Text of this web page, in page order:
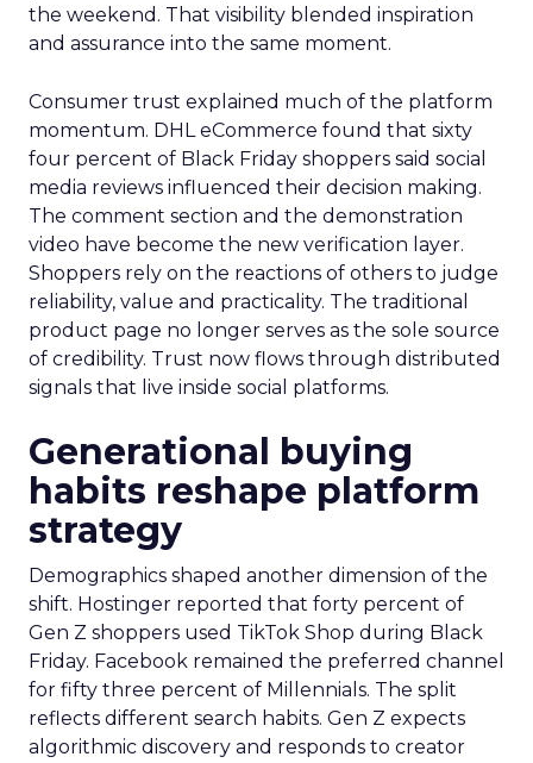
the weekend. That visibility blended inspiration
and assurance into the same moment.
Consumer trust explained much of the platform
momentum. DHL eCommerce found that sixty
four percent of Black Friday shoppers said social
media reviews influenced their decision making.
The comment section and the demonstration
video have become the new verification layer.
Shoppers rely on the reactions of others to judge
reliability, value and practicality. The traditional
product page no longer serves as the sole source
of credibility. Trust now flows through distributed
signals that live inside social platforms.
Generational buying
habits reshape platform
strategy
Demographics shaped another dimension of the
shift. Hostinger reported that forty percent of
Gen Z shoppers used TikTok Shop during Black
Friday. Facebook remained the preferred channel
for fifty three percent of Millennials. The split
reflects different search habits. Gen Z expects
algorithmic discovery and responds to creator